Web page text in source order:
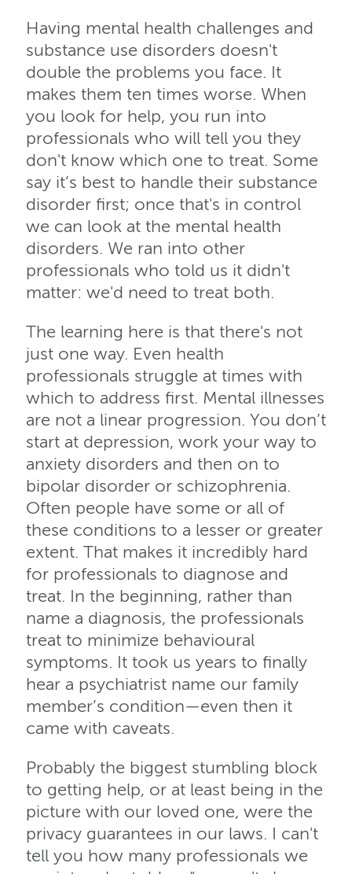
Having mental health challenges and
substance use disorders doesn't
double the problems you face. It
makes them ten times worse. When
you look for help, you run into
professionals who will tell you they
don't know which one to treat. Some
say it’s best to handle their substance
disorder first; once that's in control
we can look at the mental health
disorders. We ran into other
professionals who told us it didn't
matter: we'd need to treat both.
The learning here is that there's not
just one way. Even health
professionals struggle at times with
which to address first. Mental illnesses
are not a linear progression. You don’t
start at depression, work your way to
anxiety disorders and then on to
bipolar disorder or schizophrenia.
Often people have some or all of
these conditions to a lesser or greater
extent. That makes it incredibly hard
for professionals to diagnose and
treat. In the beginning, rather than
name a diagnosis, the professionals
treat to minimize behavioural
symptoms. It took us years to finally
hear a psychiatrist name our family
member’s condition—even then it
came with caveats.
Probably the biggest stumbling block
to getting help, or at least being in the
picture with our loved one, were the
privacy guarantees in our laws. I can't
tell you how many professionals we